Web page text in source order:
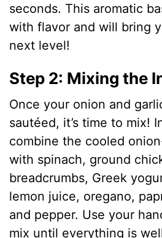
seconds. This aromatic
with flavor and will bring
next level!
Step 2: Mixing the
Once your onion and
sautéed, it’s time to mix!
combine the cooled
with spinach, ground
breadcrumbs, Greek
lemon juice, oregano,
and pepper. Use your
mix until everything is